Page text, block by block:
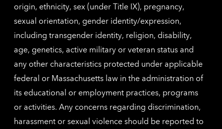
origin, ethnicity, sex (under Title IX), pregnancy,
sexual orientation, gender identity/expression,
including transgender identity, religion, disability,
age, genetics, active military or veteran status and
any other characteristics protected under applicable
federal or Massachusetts law in the administration of
its educational or employment practices, programs
or activities. Any concerns regarding discrimination,
harassment or sexual violence should be reported to